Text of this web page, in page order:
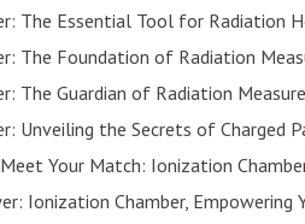
The Essential Tool for Radiation
The Foundation of Radiation
The Guardian of Radiation
Unveiling the Secrets of Charged
Your Match: Ionization
Ionization Chamber,